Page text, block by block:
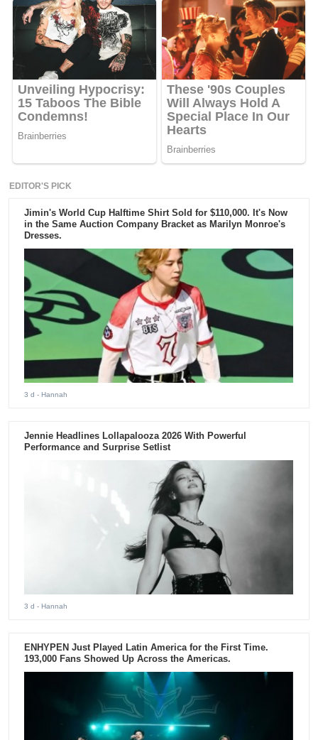
EDITOR'S PICK
Jimin's World Cup Halftime Shirt Sold for $110,000. It's Now
in the Same Auction Company Bracket as Marilyn Monroe's
Dresses.
3 d - Hannah
Jennie Headlines Lollapalooza 2026 With Powerful
Performance and Surprise Setlist
3 d - Hannah
ENHYPEN Just Played Latin America for the First Time.
193,000 Fans Showed Up Across the Americas.